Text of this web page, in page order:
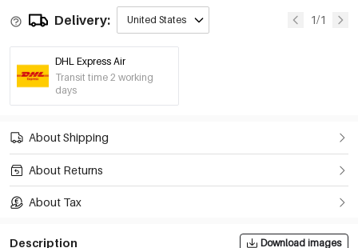
Delivery: United States 1/1
DHL Express Air
Transit time 2 working
days
About Shipping
About Returns
About Tax
Description Download images